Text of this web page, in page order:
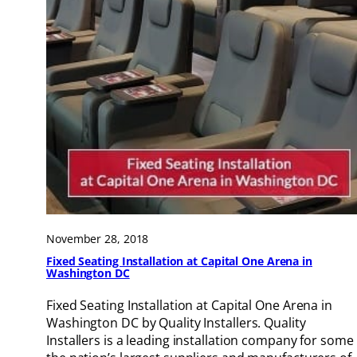
November 28, 2018
Fixed Seating Installation at Capital One Arena in
Washington DC
Fixed Seating Installation at Capital One Arena in
Washington DC by Quality Installers. Quality
Installers is a leading installation company for some